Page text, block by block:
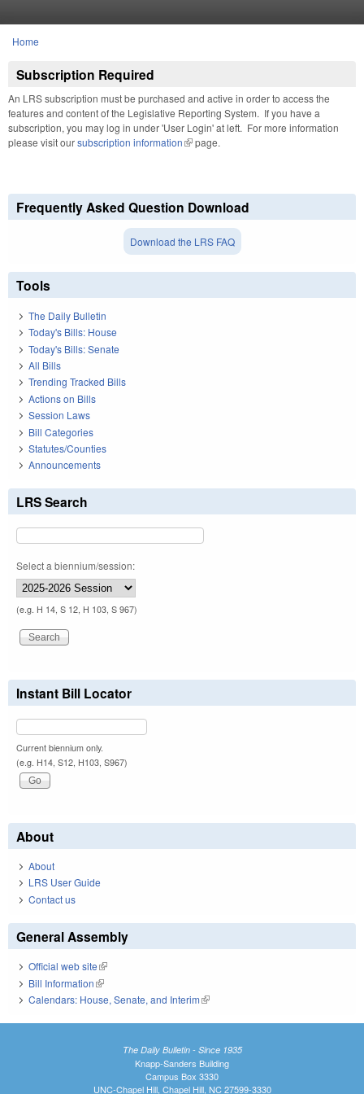
You are here
Home
Subscription Required
An LRS subscription must be purchased and active in order to access the
features and content of the Legislative Reporting System. If you have a
subscription, you may log in under 'User Login' at left. For more information
please visit oursubscription information(link is external)
page.
Frequently Asked Question Download
Download the LRS FAQ
Tools
The Daily Bulletin
Today's Bills: House
Today's Bills: Senate
All Bills
Trending Tracked Bills
Actions on Bills
Session Laws
Bill Categories
Statutes/Counties
Announcements
LRS Search
Select a biennium/session:
(e.g. H 14, S 12, H 103, S 967)
Instant Bill Locator
Current biennium only.
(e.g. H14, S12, H103, S967)
About
About
LRS User Guide
Contact us
General Assembly
Official web site(link is external)
Bill Information(link is external)
Calendars: House, Senate, and Interim(link is external)
The Daily Bulletin - Since 1935
Knapp-Sanders Building
Campus Box 3330
UNC-Chapel Hill, Chapel Hill, NC 27599-3330